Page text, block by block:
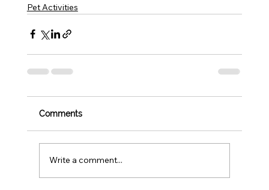
Pet Activities
Comments
Write a comment...